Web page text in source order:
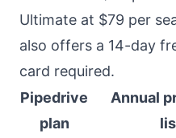
Ultimate at $79 per
also offers a 14-day
card required.
Pipedrive
plan
Annual